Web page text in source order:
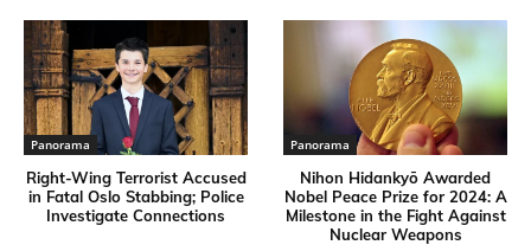
Panorama
Right-Wing Terrorist Accused
in Fatal Oslo Stabbing; Police
Investigate Connections
Panorama
Nihon Hidankyō Awarded
Nobel Peace Prize for 2024: A
Milestone in the Fight Against
Nuclear Weapons